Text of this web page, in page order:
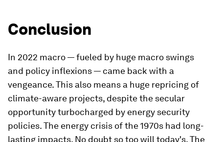
Conclusion
In 2022 macro — fueled by huge macro swings
and policy inflexions — came back with a
vengeance. This also means a huge repricing of
climate-aware projects, despite the secular
opportunity turbocharged by energy security
policies. The energy crisis of the 1970s had long-
lasting impacts. No doubt so too will today's. The